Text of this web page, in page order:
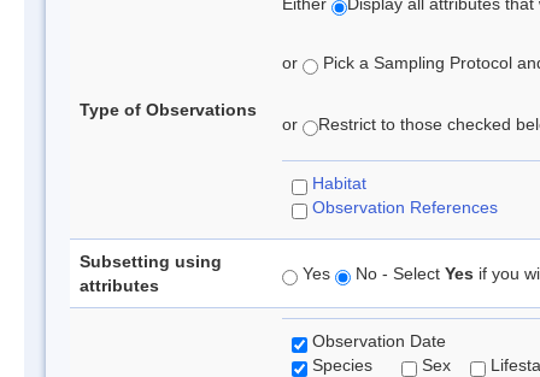
Type of Observations
or Pick a Sampling Protocol
or Restrict to those checked
Habitat
Observation References
Subsetting using
attributes
Yes No - Select Yes if you
Observation Date
Species
Sex